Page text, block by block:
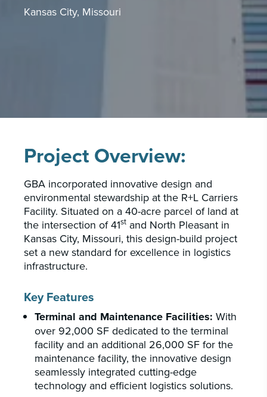
CAREERS
throughout the United States.
LEARN MORE
Kansas City, Missouri
Project Overview:
GBA incorporated innovative design and
environmental stewardship at the R+L Carriers
Facility. Situated on a 40-acre parcel of land at
the intersection of 41st and North Pleasant in
Kansas City, Missouri, this design-build project
set a new standard for excellence in logistics
infrastructure.
Key Features
Terminal and Maintenance Facilities: With
over 92,000 SF dedicated to the terminal
facility and an additional 26,000 SF for the
maintenance facility, the innovative design
seamlessly integrated cutting-edge
technology and efficient logistics solutions.